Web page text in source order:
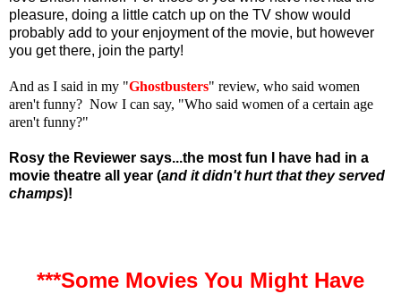
pleasure, doing a little catch up on the TV show would
probably add to your enjoyment of the movie, but however
you get there, join the party!
And as I said in my "Ghostbusters" review, who said women
aren't funny? Now I can say, "Who said women of a certain age
aren't funny?"
Rosy the Reviewer says...the most fun I have had in a
movie theatre all year (and it didn't hurt that they served
champs)!
***Some Movies You Might Have